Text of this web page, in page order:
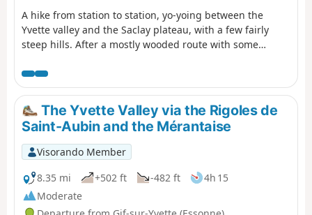
A hike from station to station, yo-yoing between the
Yvette valley and the Saclay plateau, with a few fairly
steep hills. After a mostly wooded route with some
wetland area framed by two rivers. You climb back up
onto the plateau, near the Paris-Saclay University
campus. After visiting the old Troche quarry and walking
along the edge of the plateau, you descend back into the
valley.
The Yvette Valley via the Rigoles de
Saint-Aubin and the Mérantaise
Visorando Member
8.35 mi
+502 ft -482 ft
4h 15
Moderate